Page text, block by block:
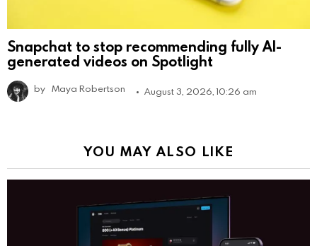
Snapchat to stop recommending fully AI-
generated videos on Spotlight
by Maya Robertson August 3, 2026, 10:26 am
YOU MAY ALSO LIKE